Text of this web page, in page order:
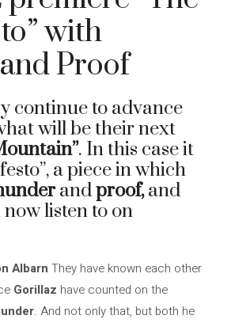
with
Proof
continue to advance
will be their next
. In this case it
a piece in which
andproof,and
listen to on
Albarn They have known each other
Gorillaz have counted on the
. And not only that, but both he